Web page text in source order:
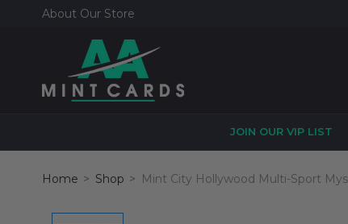
About Our Store
JOIN OUR VIP LIST
Home Shop Mint City Hollywood Multi-Sport